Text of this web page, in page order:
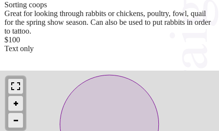
Sorting coops
Great for looking through rabbits or chickens, poultry, fowl, quail
for the spring show season. Can also be used to put rabbits in order
to tattoo.
$100
Text only